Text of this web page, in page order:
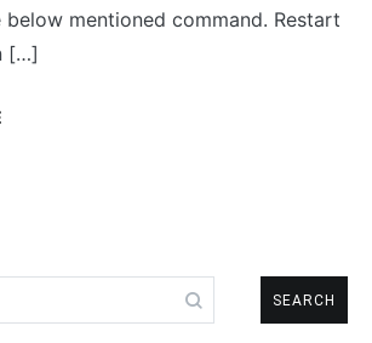
mentioned command. Restart
[…]